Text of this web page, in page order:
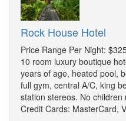
Rock House Hotel
Price Range Per Night:
10 room luxury boutique
years of age, heated pool,
full gym, central A/C, king
station stereos. No
Credit Cards: MasterCard,